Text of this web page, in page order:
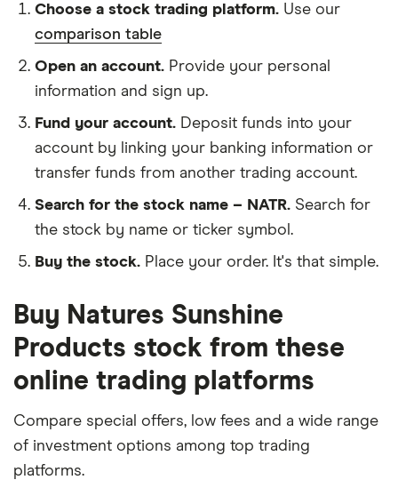
Choose a stock trading platform. Use our
comparison table
Open an account. Provide your personal
information and sign up.
Fund your account. Deposit funds into your
account by linking your banking information or
transfer funds from another trading account.
Search for the stock name – NATR. Search for
the stock by name or ticker symbol.
Buy the stock. Place your order. It's that simple.
Buy Natures Sunshine
Products stock from these
online trading platforms
Compare special offers, low fees and a wide range
of investment options among top trading
platforms.